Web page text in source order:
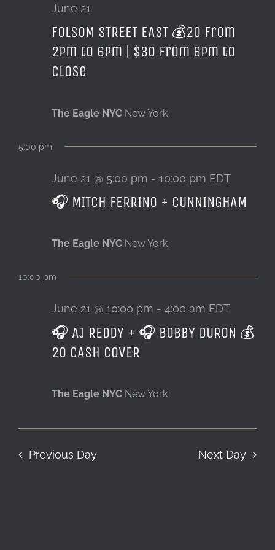
LOCATION & HOURS
FOLSOM STREET EAST 💰20 from
2pm to 6pm | $30 from 6pm to
close
June 21
The Eagle NYC New York
5:00 pm
🎧 MITCH FERRINO + CUNNINGHAM
June 21 @ 5:00 pm - 10:00 pm EDT
The Eagle NYC New York
10:00 pm
🎧 AJ REDDY + 🎧 BOBBY DURON 💰
20 CASH COVER
June 21 @ 10:00 pm - 4:00 am EDT
The Eagle NYC New York
Previous Day Next Day